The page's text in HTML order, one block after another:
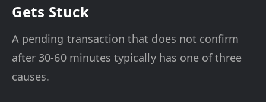
Gets Stuck
A pending transaction that does not confirm
after 30-60 minutes typically has one of three
causes.